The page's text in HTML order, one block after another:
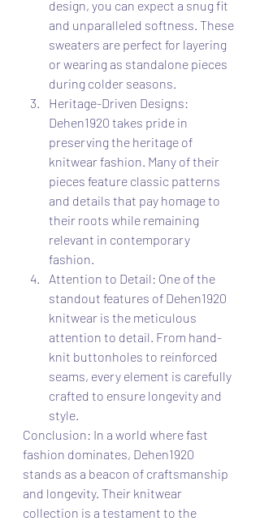
design, you can expect a snug fit
and unparalleled softness. These
sweaters are perfect for layering
or wearing as standalone pieces
during colder seasons.
Heritage-Driven Designs:
Dehen1920 takes pride in
preserving the heritage of
knitwear fashion. Many of their
pieces feature classic patterns
and details that pay homage to
their roots while remaining
relevant in contemporary
fashion.
Attention to Detail: One of the
standout features of Dehen1920
knitwear is the meticulous
attention to detail. From hand-
knit buttonholes to reinforced
seams, every element is carefully
crafted to ensure longevity and
style.
Conclusion: In a world where fast
fashion dominates, Dehen1920
stands as a beacon of craftsmanship
and longevity. Their knitwear
collection is a testament to the